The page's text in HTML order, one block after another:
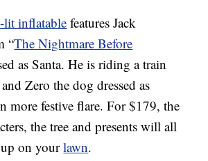
lit inflatable features Jack
“The Nightmare Before
as Santa. He is riding a train
Zero the dog dressed as
more festive flare. For $179, the
the tree and presents will all
on yourlawn.